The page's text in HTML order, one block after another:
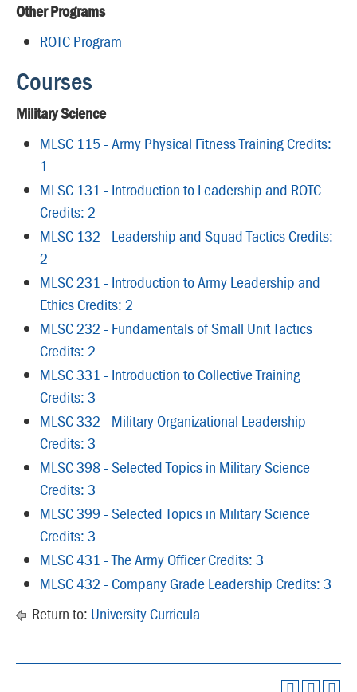
Other Programs
ROTC Program
Courses
Military Science
MLSC 115 - Army Physical Fitness Training Credits:
1
MLSC 131 - Introduction to Leadership and ROTC
Credits: 2
MLSC 132 - Leadership and Squad Tactics Credits:
2
MLSC 231 - Introduction to Army Leadership and
Ethics Credits: 2
MLSC 232 - Fundamentals of Small Unit Tactics
Credits: 2
MLSC 331 - Introduction to Collective Training
Credits: 3
MLSC 332 - Military Organizational Leadership
Credits: 3
MLSC 398 - Selected Topics in Military Science
Credits: 3
MLSC 399 - Selected Topics in Military Science
Credits: 3
MLSC 431 - The Army Officer Credits: 3
MLSC 432 - Company Grade Leadership Credits: 3
Return to: University Curricula